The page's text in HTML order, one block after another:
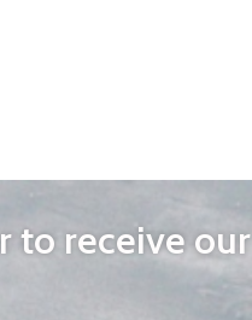
to receive our